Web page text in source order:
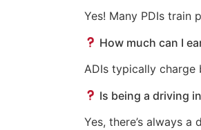
Yes! Many PDIs train
How much can I
ADIs typically charge
Is being a driving
Yes, there’s always